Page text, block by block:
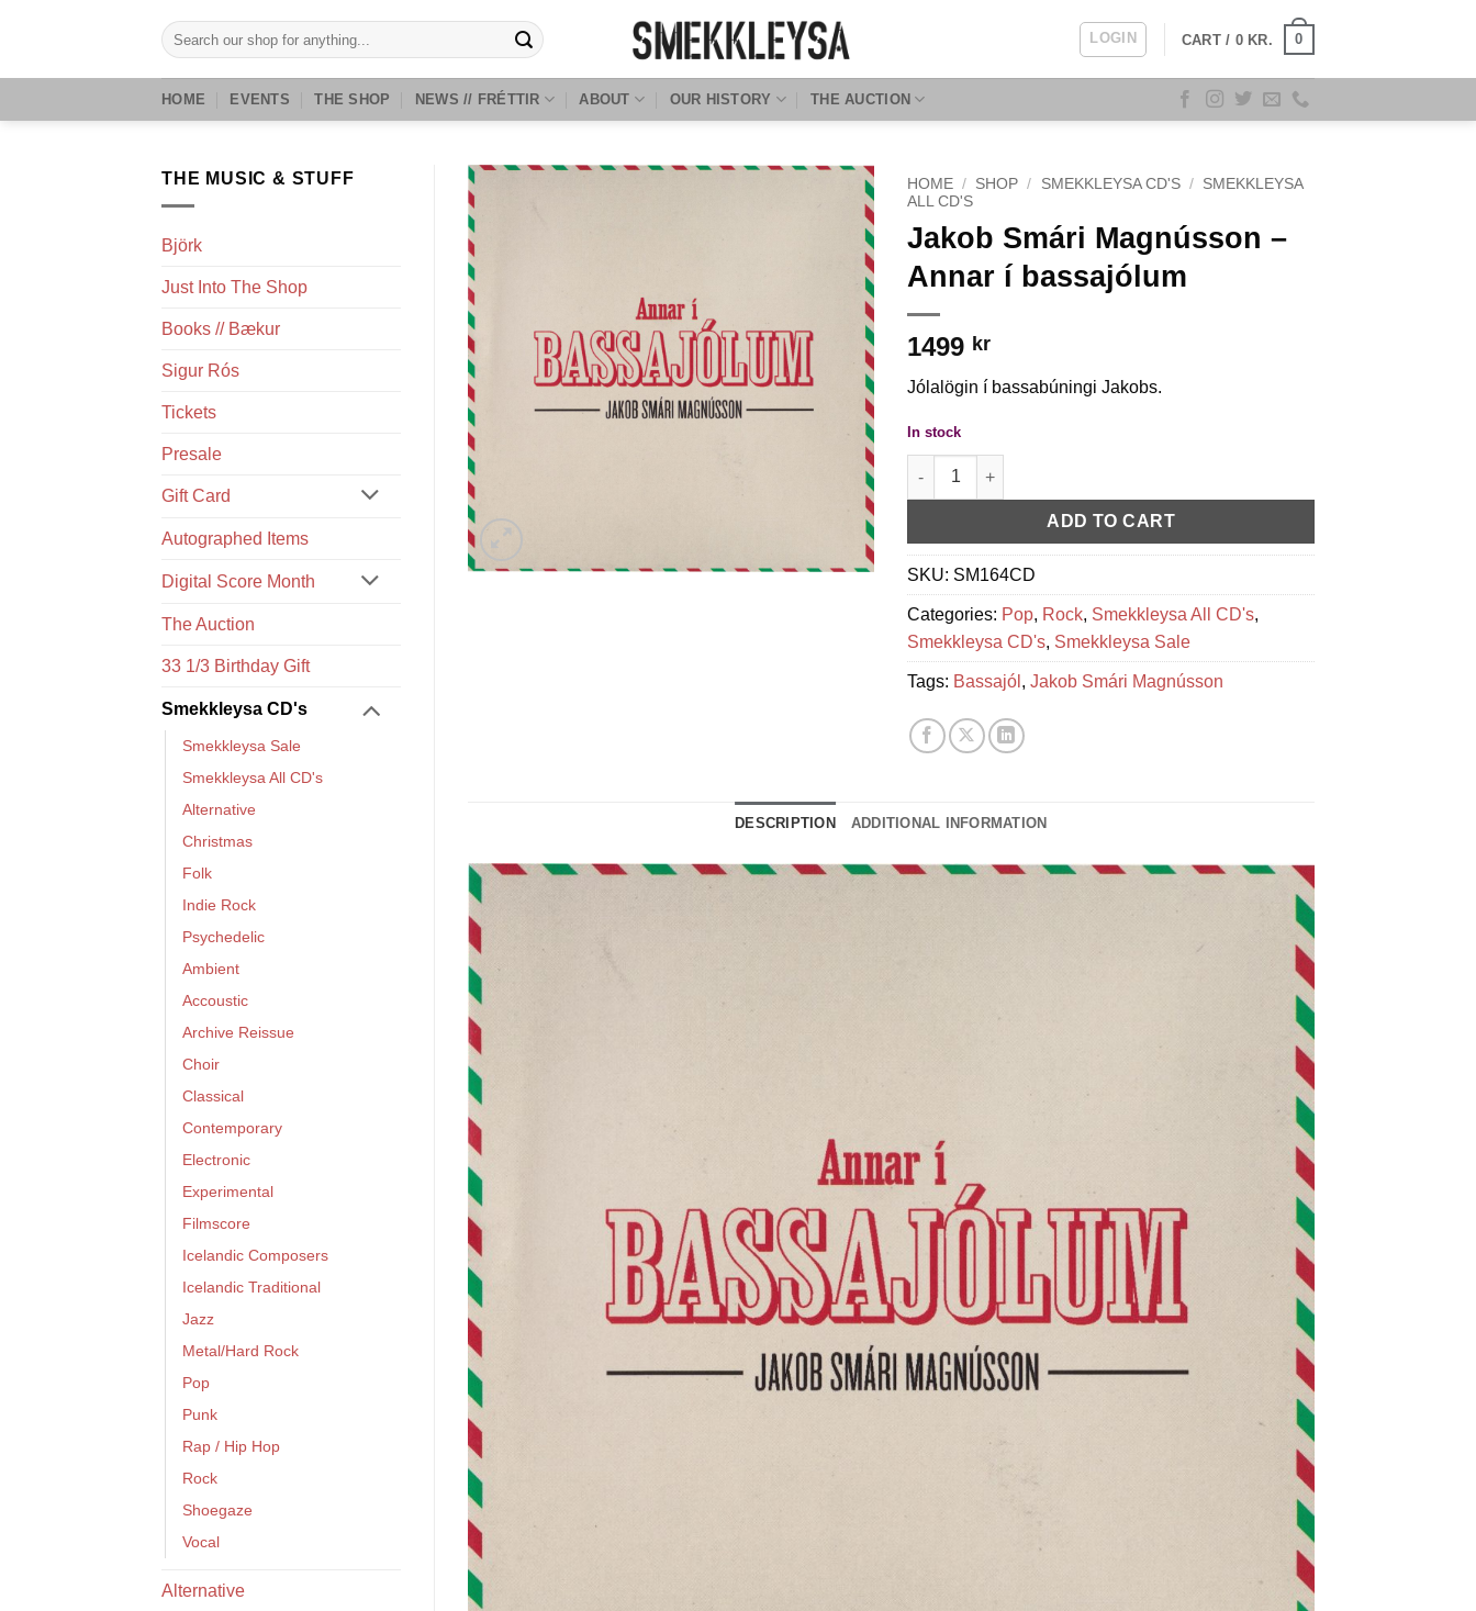
Search
for:
LOGIN CART / 0 KR. 0
HOME EVENTS THE SHOP NEWS // FRÉTTIR ABOUT OUR HISTORY THE AUCTION
THE MUSIC & STUFF
Björk
Just Into The Shop
Books // Bækur
Sigur Rós
Tickets
Presale
Gift Card
Autographed Items
Digital Score Month
The Auction
33 1/3 Birthday Gift
Smekkleysa CD's
Smekkleysa Sale
Smekkleysa All CD's
Alternative
Christmas
Folk
Indie Rock
Psychedelic
Ambient
Accoustic
Archive Reissue
Choir
Classical
Contemporary
Electronic
Experimental
Filmscore
Icelandic Composers
Icelandic Traditional
Jazz
Metal/Hard Rock
Pop
Punk
Rap / Hip Hop
Rock
Shoegaze
Vocal
Alternative
HOME / SHOP / SMEKKLEYSA CD'S /
SMEKKLEYSA
ALL CD'S
Jakob Smári Magnússon –
Annar í bassajólum
1499 kr
Jólalögin í bassabúningi Jakobs.
In stock
Jakob Smári Magnússon - Annar í bassajólum quantity
ADD TO CART
SKU: SM164CD
Categories: Pop, Rock, Smekkleysa All CD's,
Smekkleysa CD's, Smekkleysa Sale
Tags: Bassajól ,Jakob Smári Magnússon
DESCRIPTION ADDITIONAL INFORMATION